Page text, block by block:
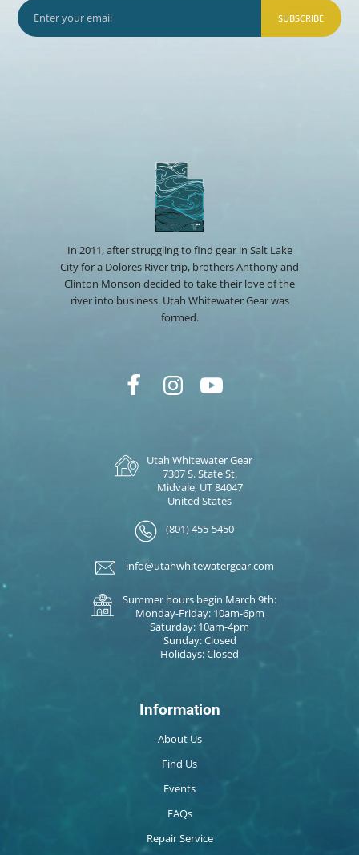
SUBSCRIBE
In 2011, after struggling to find gear in Salt Lake
City for a Dolores River trip, brothers Anthony and
Clinton Monson decided to take their love of the
river into business. Utah Whitewater Gear was
formed.
Utah Whitewater Gear
7307 S. State St.
Midvale, UT 84047
United States
(801) 455-5450
info@utahwhitewatergear.com
Summer hours begin March 9th:
Monday-Friday: 10am-6pm
Saturday: 10am-4pm
Sunday: Closed
Holidays: Closed
Information
About Us
Find Us
Events
FAQs
Repair Service